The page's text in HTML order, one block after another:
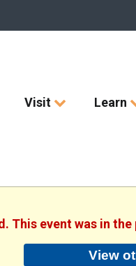
Visit Learn
This event was in
View